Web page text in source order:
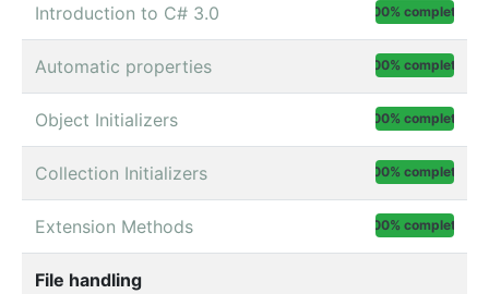
Introduction to C# 3.0 100% complete
Automatic properties 100% complete
Object Initializers 100% complete
Collection Initializers 100% complete
Extension Methods 100% complete
File handling